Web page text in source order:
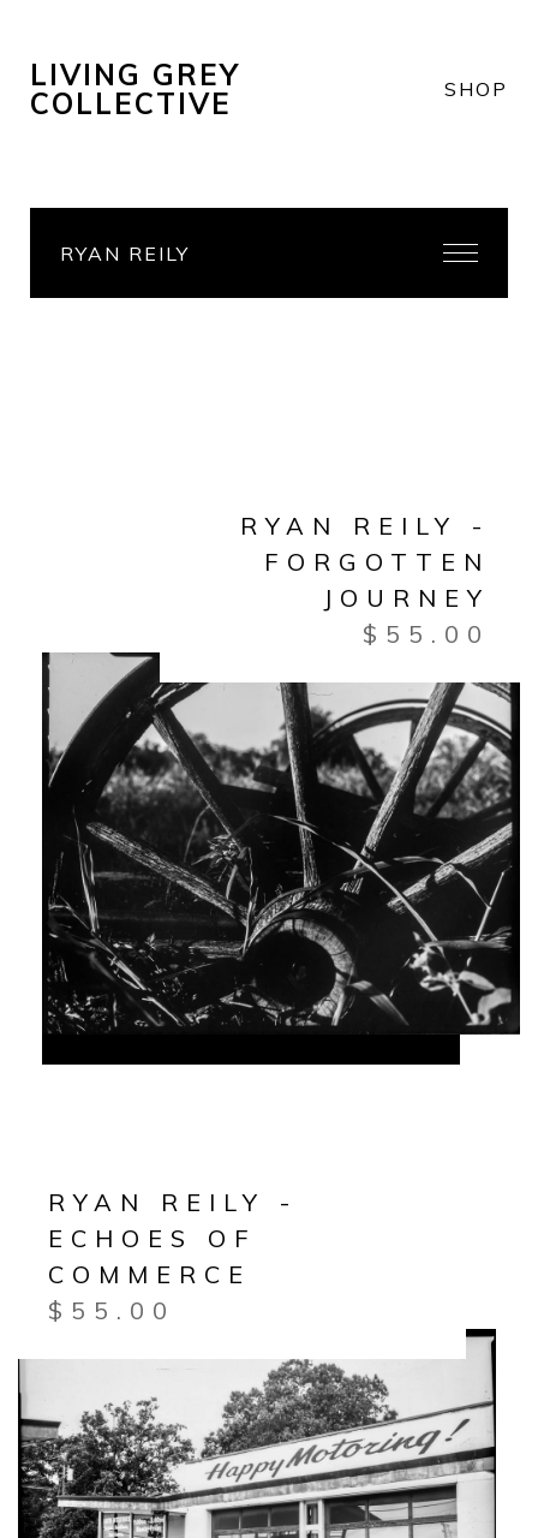
LIVING GREY
COLLECTIVE
SHOP
RYAN REILY
RYAN REILY -
FORGOTTEN
JOURNEY
$ 55.00
RYAN REILY -
ECHOES OF
COMMERCE
$ 55.00